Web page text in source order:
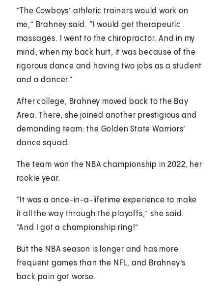
“The Cowboys’ athletic trainers would work on
me,” Brahney said. “I would get therapeutic
massages. I went to the chiropractor. And in my
mind, when my back hurt, it was because of the
rigorous dance and having two jobs as a student
and a dancer.”
After college, Brahney moved back to the Bay
Area. There, she joined another prestigious and
demanding team: the Golden State Warriors’
dance squad.
The team won the NBA championship in 2022, her
rookie year.
“It was a once-in-a-lifetime experience to make
it all the way through the playoffs,” she said.
“And I got a championship ring!”
But the NBA season is longer and has more
frequent games than the NFL, and Brahney’s
back pain got worse.